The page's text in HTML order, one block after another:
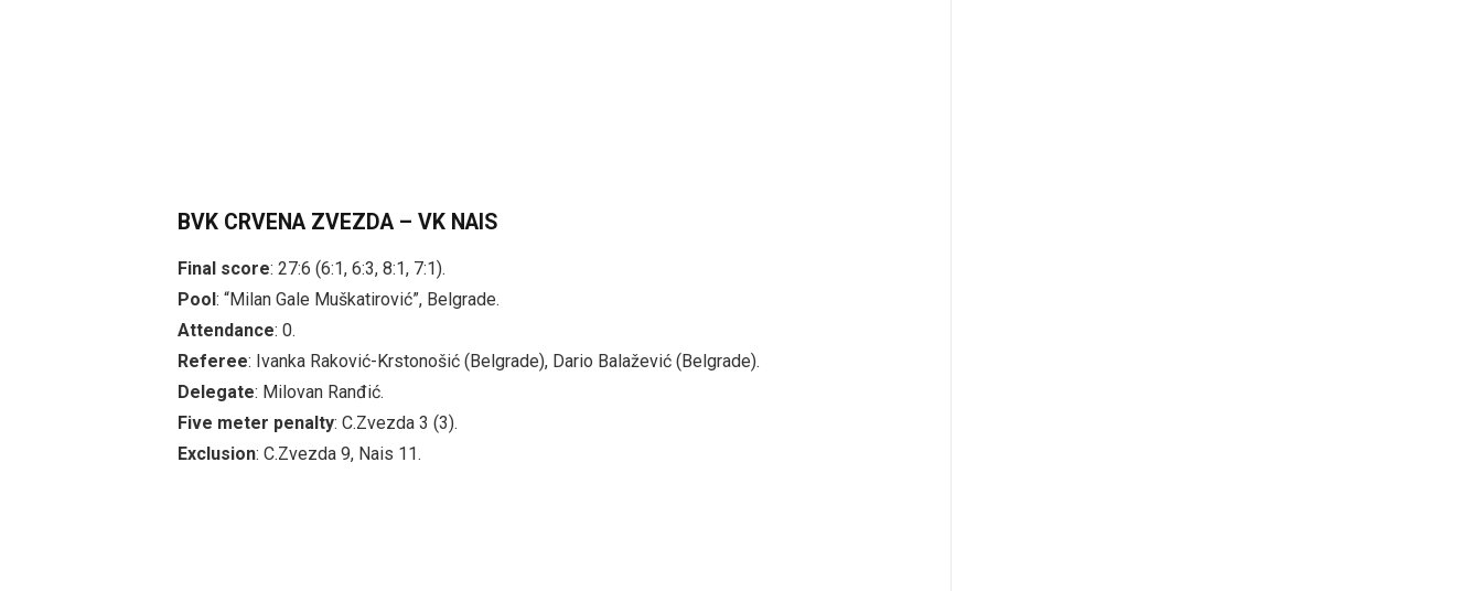
BVK CRVENA ZVEZDA – VK NAIS
Final score: 27:6 (6:1, 6:3, 8:1, 7:1).
Pool: “Milan Gale Muškatirović”, Belgrade.
Attendance: 0.
Referee: Ivanka Raković-Krstonošić (Belgrade), Dario Balažević (Belgrade).
Delegate: Milovan Ranđić.
Five meter penalty: C.Zvezda 3 (3).
Exclusion: C.Zvezda 9, Nais 11.